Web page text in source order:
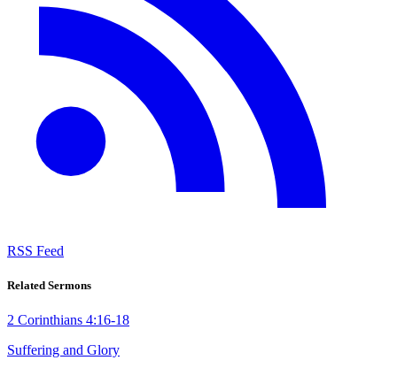
RSS Feed
Related Sermons
2 Corinthians 4:16-18
Suffering and Glory